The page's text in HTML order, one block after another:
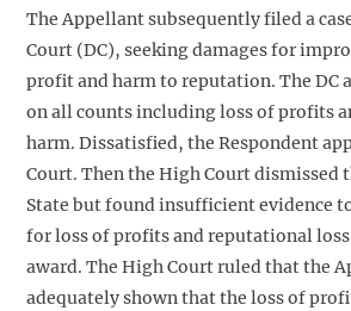
The Appellant subsequently filed a
Court (DC), seeking damages for
profit and harm to reputation. The DC
on all counts including loss of profits
harm. Dissatisfied, the Respondent
Court. Then the High Court dismissed
State but found insufficient evidence
for loss of profits and reputational loss
award. The High Court ruled that the
adequately shown that the loss of